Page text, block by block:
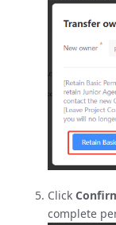
Click
complete